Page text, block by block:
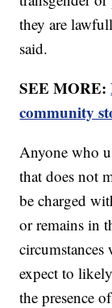
they are
said.
SEE MORE:
community
Anyone who
that does not
be charged
or remains in
circumstances
expect to
the presence